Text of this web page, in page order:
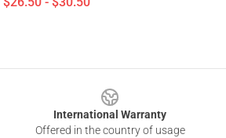
International Warranty
Offered in the country of usage